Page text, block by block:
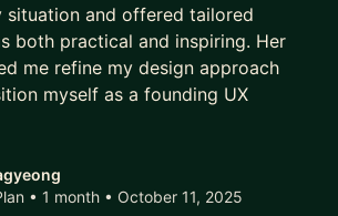
situation and offered tailored
both practical and inspiring. Her
me refine my design approach
myself as a founding UX
• 1 month • October 11, 2025